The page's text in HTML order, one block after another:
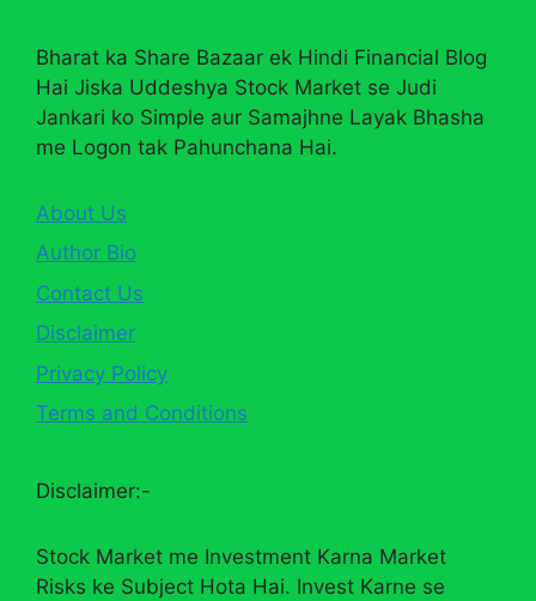
Bharat ka Share Bazaar ek Hindi Financial Blog
Hai Jiska Uddeshya Stock Market se Judi
Jankari ko Simple aur Samajhne Layak Bhasha
me Logon tak Pahunchana Hai.
About Us
Author Bio
Contact Us
Disclaimer
Privacy Policy
Terms and Conditions
Disclaimer:-
Stock Market me Investment Karna Market
Risks ke Subject Hota Hai. Invest Karne se